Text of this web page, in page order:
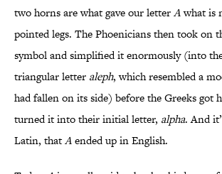
two horns are what gave our letterAwhat is
pointed legs. The Phoenicians then took on
symbol and simplified it enormously (into
triangular letter aleph, which resembled a
had fallen on its side) before the Greeks got
turned it into their initial letter, alpha. And
Latin, thatAended up in English.